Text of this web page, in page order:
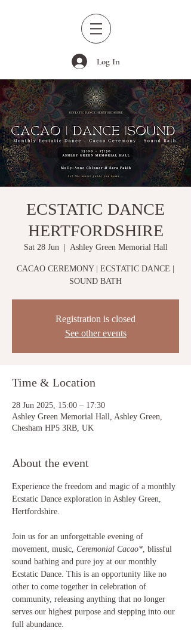
Log In
ECSTATIC DANCE
HERTFORDSHIRE
Sat 28 Jun
  |
Ashley Green Memorial Hall
CACAO CEREMONY | ECSTATIC DANCE |
SOUND BATH
Registration is closed
See other events
Time & Location
28 Jun 2025, 15:00 – 17:30
Ashley Green Memorial Hall, Ashley Green,
Chesham HP5 3RB, UK
About the event
Experience the freedom and magic of a monthly
Ecstatic Dance exploration in Ashley Green,
Hertfordshire.
Join us for an unforgettable evening of
movement, music, Ceremonial Cacao*, blissful
sound bathing and pure joy at our monthly
Ecstatic Dance. This is an opportunity like no
other to come together in celebration of
community, releasing anything that no longer
serves our highest purpose and stepping into our
full abundance.